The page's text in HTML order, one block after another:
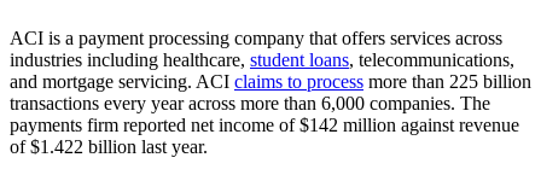
ACI is a payment processing company that offers services across
industries including healthcare, student loans, telecommunications,
and mortgage servicing. ACI claims to process more than 225 billion
transactions every year across more than 6,000 companies. The
payments firm reported net income of $142 million against revenue
of $1.422 billion last year.